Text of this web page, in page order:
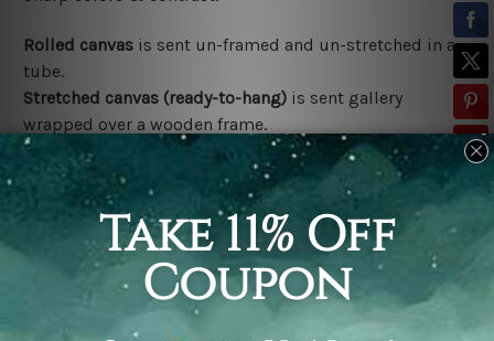
Rolled canvas is sent un-framed and un-stretched in a
tube.
Stretched canvas (ready-to-hang) is sent gallery
wrapped over a wooden frame.
*Outer Frames/Mattes are not included in the order,
shown only for design illustration.
Related Products